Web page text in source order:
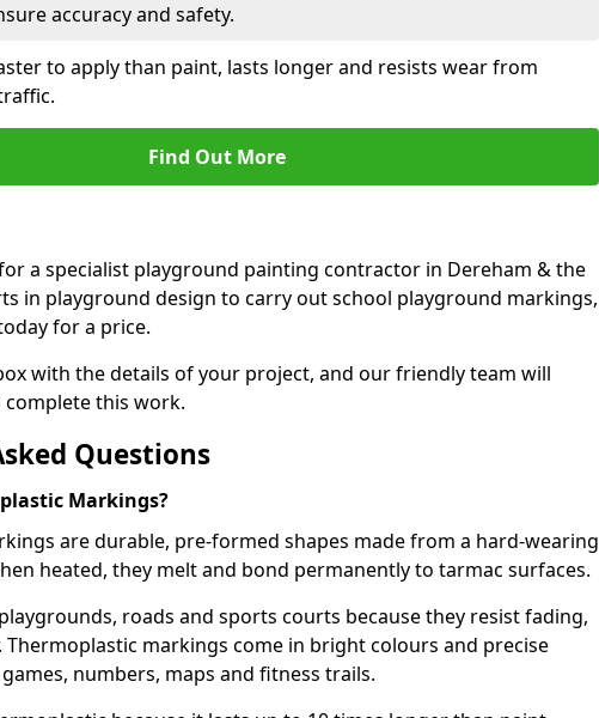
accuracy and safety.
to apply than paint, lasts longer and resists wear from
Find Out More
a specialist playground painting contractor in Dereham & the
in playground design to carry out school playground markings,
for a price.
with the details of your project, and our friendly team will
this work.
Questions
Markings?
are durable, pre-formed shapes made from a hard-wearing
heated, they melt and bond permanently to tarmac surfaces.
roads and sports courts because they resist fading,
Thermoplastic markings come in bright colours and precise
numbers, maps and fitness trails.